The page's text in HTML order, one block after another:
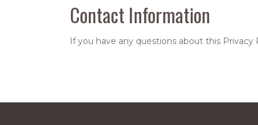
Contact Information
If you have any questions about this Privacy